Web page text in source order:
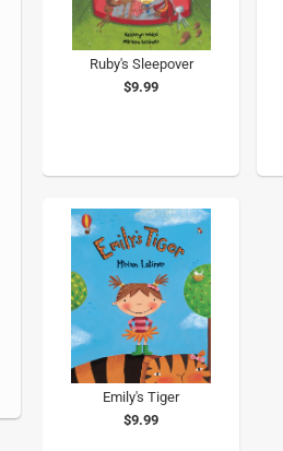
Ruby's Sleepover
$9.99
Emily's Tiger
$9.99